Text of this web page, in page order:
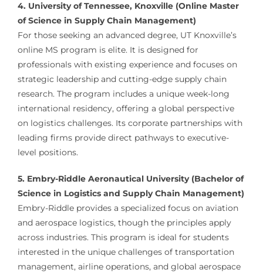
4. University of Tennessee, Knoxville (Online Master
of Science in Supply Chain Management)
For those seeking an advanced degree, UT Knoxville’s
online MS program is elite. It is designed for
professionals with existing experience and focuses on
strategic leadership and cutting-edge supply chain
research. The program includes a unique week-long
international residency, offering a global perspective
on logistics challenges. Its corporate partnerships with
leading firms provide direct pathways to executive-
level positions.
5. Embry-Riddle Aeronautical University (Bachelor of
Science in Logistics and Supply Chain Management)
Embry-Riddle provides a specialized focus on aviation
and aerospace logistics, though the principles apply
across industries. This program is ideal for students
interested in the unique challenges of transportation
management, airline operations, and global aerospace